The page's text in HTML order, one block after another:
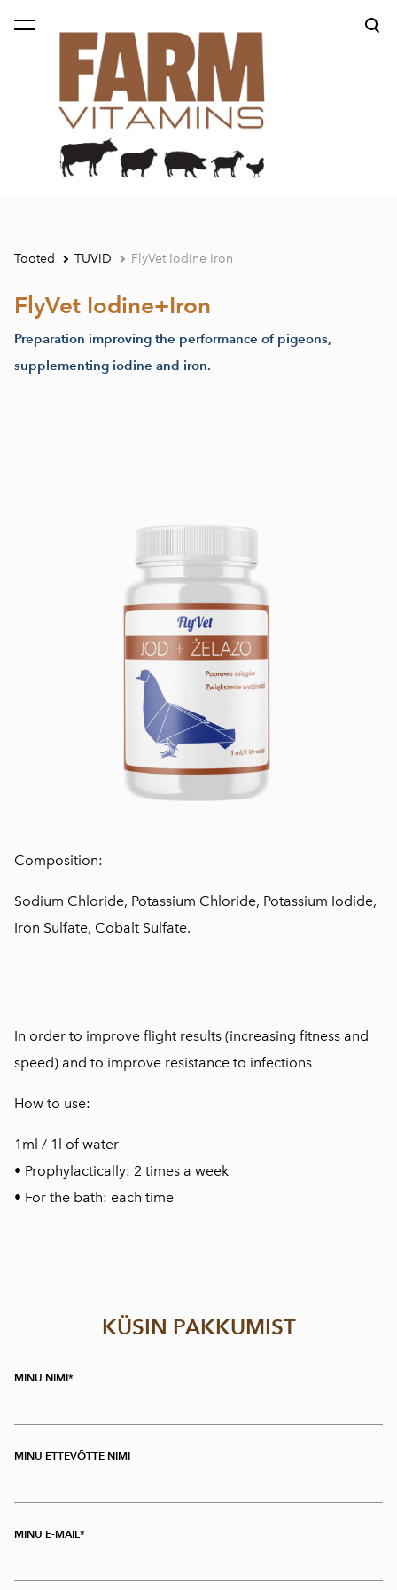
lisati ostukorvi. Vaata ostukorvi
Tooted TUVID FlyVet Iodine Iron
Composition:
Sodium Chloride, Potassium Chloride, Potassium Iodide,
Iron Sulfate, Cobalt Sulfate.
In order to improve flight results (increasing fitness and
speed) and to improve resistance to infections
How to use:
1ml / 1l of water
• Prophylactically: 2 times a week
• For the bath: each time
FlyVet Iodine+Iron
Preparation improving the performance of pigeons,
supplementing iodine and iron.
KÜSIN PAKKUMIST
MINU NIMI
MINU ETTEVÕTTE NIMI
MINU E-MAIL